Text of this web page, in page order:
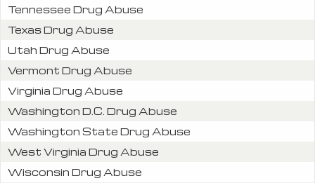
Tennessee Drug Abuse
Texas Drug Abuse
Utah Drug Abuse
Vermont Drug Abuse
Virginia Drug Abuse
Washington D.C. Drug Abuse
Washington State Drug Abuse
West Virginia Drug Abuse
Wisconsin Drug Abuse